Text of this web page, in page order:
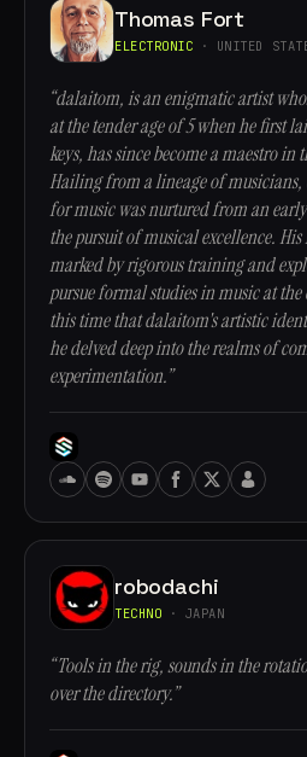
Thomas Fort
ELECTRONIC · UNITED
“dalaitom, is an enigmatic artist
at the tender age of 5 when he first
keys, has since become a maestro in
Hailing from a lineage of
for music was nurtured from an
the pursuit of musical excellence.
marked by rigorous training and
pursue formal studies in music at
this time that dalaitom's artistic
he delved deep into the realms of
experimentation.”
robodachi
TECHNO · JAPAN
“Tools in the rig, sounds in the
over the directory.”